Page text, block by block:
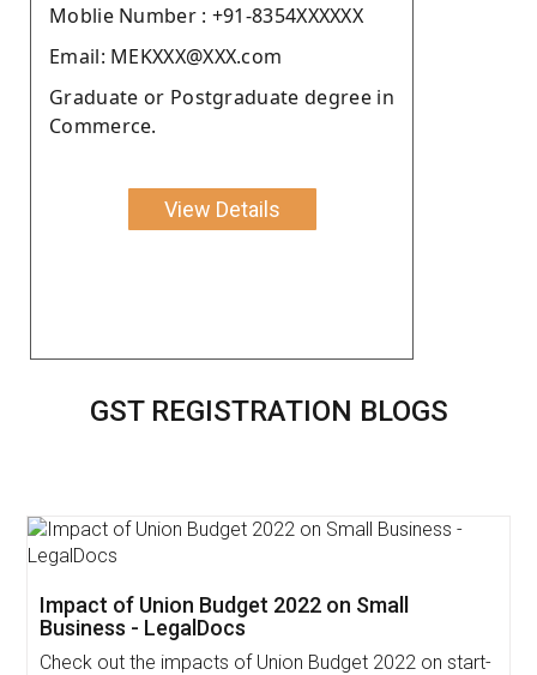
Moblie Number : +91-8354XXXXXX
Email: MEKXXX@XXX.com
Graduate or Postgraduate degree in
Commerce.
View Details
GST REGISTRATION BLOGS
Get Free Invoicing Software